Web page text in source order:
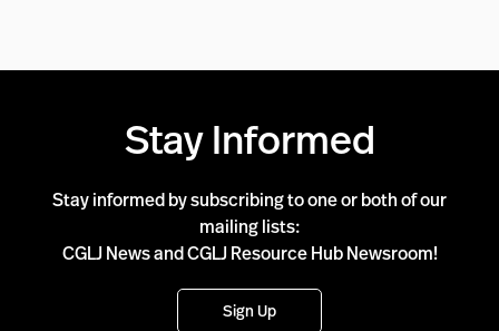
Stay Informed
Stay informed by subscribing to one or both of our
mailing lists:
CGLJ News and CGLJ Resource Hub Newsroom!
Sign Up